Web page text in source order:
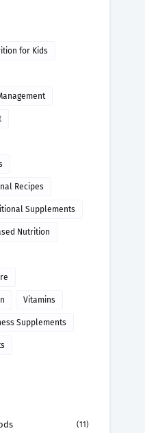
for Kids
Recipes
Supplements
Nutrition
Vitamins
Supplements
(11)